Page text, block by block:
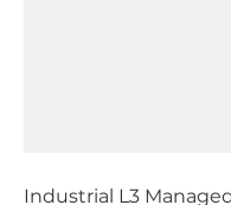
Industrial L3